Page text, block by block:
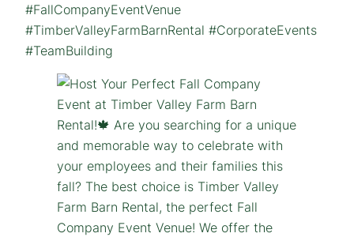
#FallCompanyEventVenue
#TimberValleyFarmBarnRental #CorporateEvents
#TeamBuilding